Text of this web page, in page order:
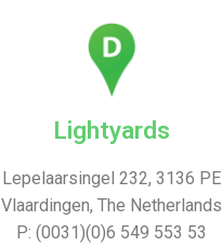
Lightyards
Lepelaarsingel 232, 3136 PE
Vlaardingen, The Netherlands
P: (0031)(0)6 549 553 53